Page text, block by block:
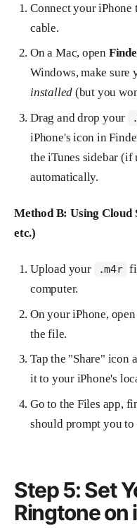
Connect your
cable.
On a Mac, open
Windows, make sure
installed (but you
Drag and drop your
iPhone's icon in
the iTunes sidebar
automatically.
Method B: Using
etc.)
Upload your .m4r
computer.
On your iPhone,
the file.
Tap the "Share" icon
it to your iPhone's
Go to the Files app,
should prompt you to
Step 5: Set
Ringtone on